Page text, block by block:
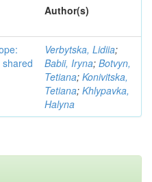
Author(s)
Verbytska, Lidiia;
Babii, Iryna; Botvyn,
Tetiana; Konivitska,
Tetiana; Khlypavka,
Halyna